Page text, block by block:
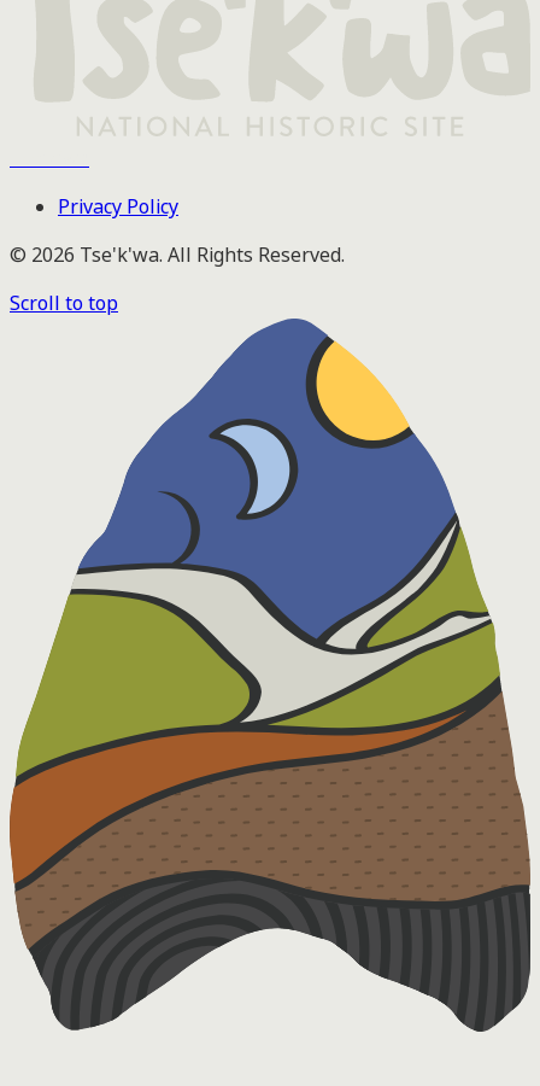
Privacy Policy
© 2026 Tse'k'wa. All Rights Reserved.
Scroll to top